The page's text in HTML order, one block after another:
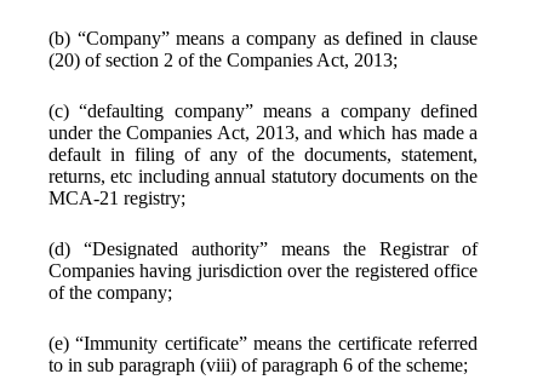
(b) “Company” means a company as defined in clause
(20) of section 2 of the Companies Act, 2013;
(c) “defaulting company” means a company defined
under the Companies Act, 2013, and which has made a
default in filing of any of the documents, statement,
returns, etc including annual statutory documents on the
MCA-21 registry;
(d) “Designated authority” means the Registrar of
Companies having jurisdiction over the registered office
of the company;
(e) “Immunity certificate” means the certificate referred
to in sub paragraph (viii) of paragraph 6 of the scheme;